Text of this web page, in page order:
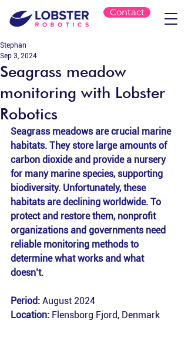
Contact
Seagrass meadow
monitoring with Lobster
Robotics
Stephan
Sep 3, 2024
Seagrass meadows are crucial marine
habitats. They store large amounts of
carbon dioxide and provide a nursery
for many marine species, supporting
biodiversity. Unfortunately, these
habitats are declining worldwide. To
protect and restore them, nonprofit
organizations and governments need
reliable monitoring methods to
determine what works and what
doesn’t.
Period: August 2024
Location: Flensborg Fjord, Denmark